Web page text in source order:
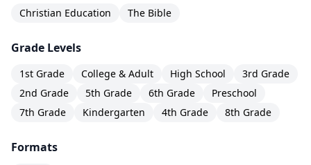
retention, and personal application of biblical
principles. It has been a staple in the
homeschool community for over 30 years.
Christian Education The Bible
Grade Levels
1st Grade College & Adult High School
3rd Grade
2nd Grade
5th Grade 6th Grade
Preschool
7th Grade
Kindergarten 4th Grade 8th Grade
Formats